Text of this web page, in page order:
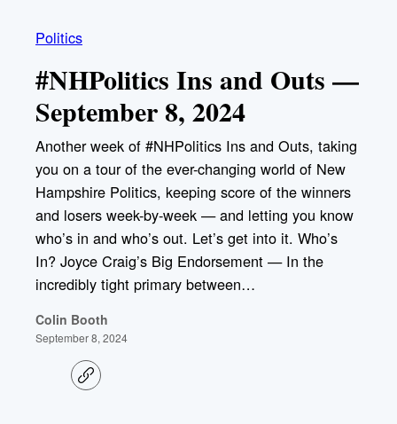
Politics
#NHPolitics Ins and Outs —
September 8, 2024
Another week of #NHPolitics Ins and Outs, taking
you on a tour of the ever-changing world of New
Hampshire Politics, keeping score of the winners
and losers week-by-week — and letting you know
who’s in and who’s out. Let’s get into it. Who’s
In? Joyce Craig’s Big Endorsement — In the
incredibly tight primary between…
Colin Booth
September 8, 2024
C
o